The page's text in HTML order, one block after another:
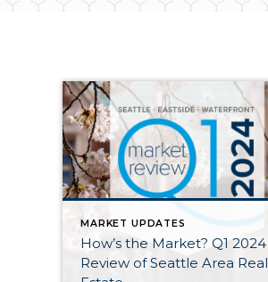
MARKET UPDATES
How’s the Market? Q1 2024
Review of Seattle Area Real